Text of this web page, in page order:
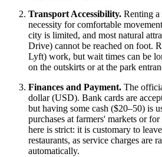
Transport Accessibility. Renting a
necessity for comfortable
city is limited, and most natural
Drive) cannot be reached on foot.
Lyft) work, but wait times can be
on the outskirts or at the park
Finances and Payment. The
dollar (USD). Bank cards are
but having some cash ($20–50) is
purchases at farmers' markets or
here is strict: it is customary to leave
restaurants, as service charges are
automatically.